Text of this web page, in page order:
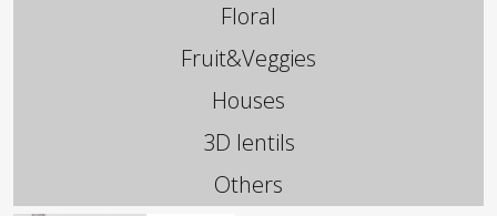
Floral
Fruit&Veggies
Houses
3D lentils
Others